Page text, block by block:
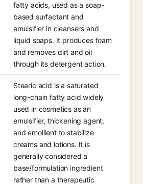
fatty acids, used as a soap-
based surfactant and
emulsifier in cleansers and
liquid soaps. It produces foam
and removes dirt and oil
through its detergent action.
Stearic acid is a saturated
long-chain fatty acid widely
used in cosmetics as an
emulsifier, thickening agent,
and emollient to stabilize
creams and lotions. It is
generally considered a
base/formulation ingredient
rather than a therapeutic